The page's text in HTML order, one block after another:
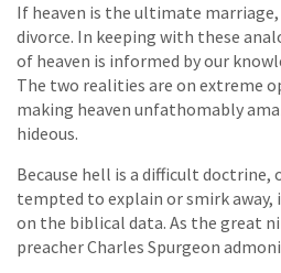
If heaven is the ultimate
divorce. In keeping with these
of heaven is informed by our
The two realities are on extreme
making heaven unfathomably
hideous.
Because hell is a difficult doctrine,
tempted to explain or smirk away,
on the biblical data. As the great
preacher Charles Spurgeon